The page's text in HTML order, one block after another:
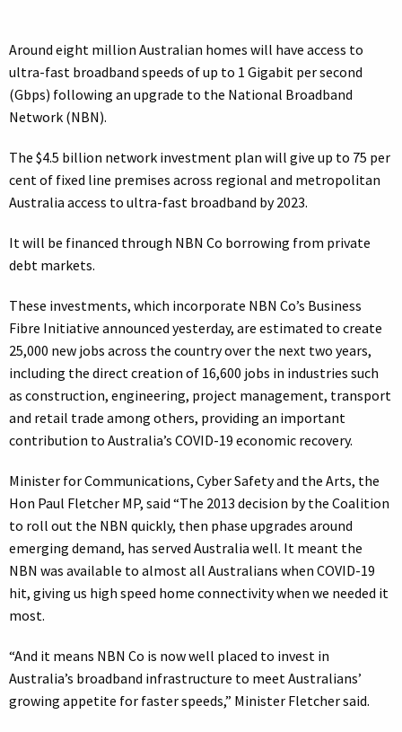
Around eight million Australian homes will have access to
ultra-fast broadband speeds of up to 1 Gigabit per second
(Gbps) following an upgrade to the National Broadband
Network (NBN).
The $4.5 billion network investment plan will give up to 75 per
cent of fixed line premises across regional and metropolitan
Australia access to ultra-fast broadband by 2023.
It will be financed through NBN Co borrowing from private
debt markets.
These investments, which incorporate NBN Co’s Business
Fibre Initiative announced yesterday, are estimated to create
25,000 new jobs across the country over the next two years,
including the direct creation of 16,600 jobs in industries such
as construction, engineering, project management, transport
and retail trade among others, providing an important
contribution to Australia’s COVID-19 economic recovery.
Minister for Communications, Cyber Safety and the Arts, the
Hon Paul Fletcher MP, said “The 2013 decision by the Coalition
to roll out the NBN quickly, then phase upgrades around
emerging demand, has served Australia well. It meant the
NBN was available to almost all Australians when COVID-19
hit, giving us high speed home connectivity when we needed it
most.
“And it means NBN Co is now well placed to invest in
Australia’s broadband infrastructure to meet Australians’
growing appetite for faster speeds,” Minister Fletcher said.